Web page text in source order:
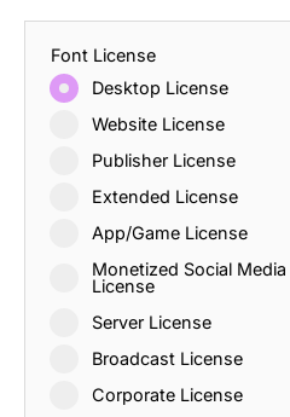
Font License
Desktop License
Website License
Publisher License
Extended License
App/Game License
Monetized Social Media
License
Server License
Broadcast License
Corporate License